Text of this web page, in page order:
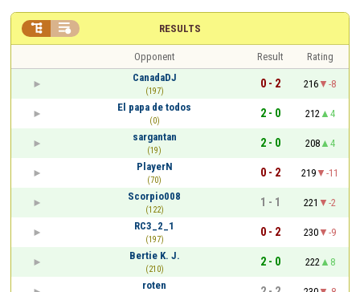
RESULTS
 
Opponent Result
Rating
CanadaDJ
(197)
0 - 2 216
-8
El papa de todos
(0)
2 - 0 212
4
sargantan
(19)
2 - 0 208
4
PlayerN
(70)
0 - 2 219
-11
Scorpio008
(122)
1 - 1 221
-2
RC3_2_1
(197)
0 - 2 230
-9
Bertie K. J.
(210)
2 - 0 222
8
roten